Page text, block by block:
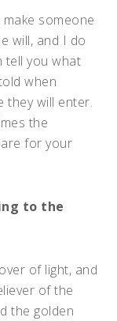
someone
will, and I do
tell you what
when
they will enter.
the
for your
to the
of light, and
of the
the golden